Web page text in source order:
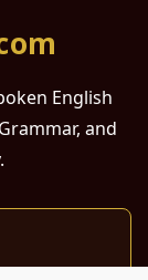
English
and